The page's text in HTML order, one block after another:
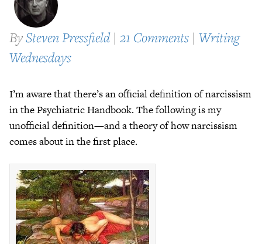
BySteven Pressfield | 21 Comments | Writing
Wednesdays
I’m aware that there’s an official definition of narcissism
in the Psychiatric Handbook. The following is my
unofficial definition—and a theory of how narcissism
comes about in the first place.